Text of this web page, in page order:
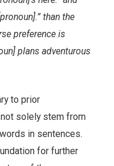
than the
preference is
plans adventurous
to prior
solely stem from
in sentences.
for further